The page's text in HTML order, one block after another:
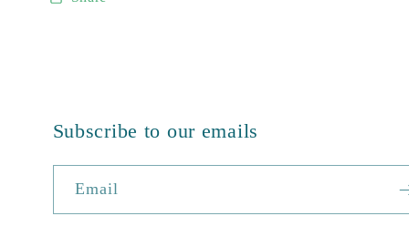
Subscribe to our emails
Email